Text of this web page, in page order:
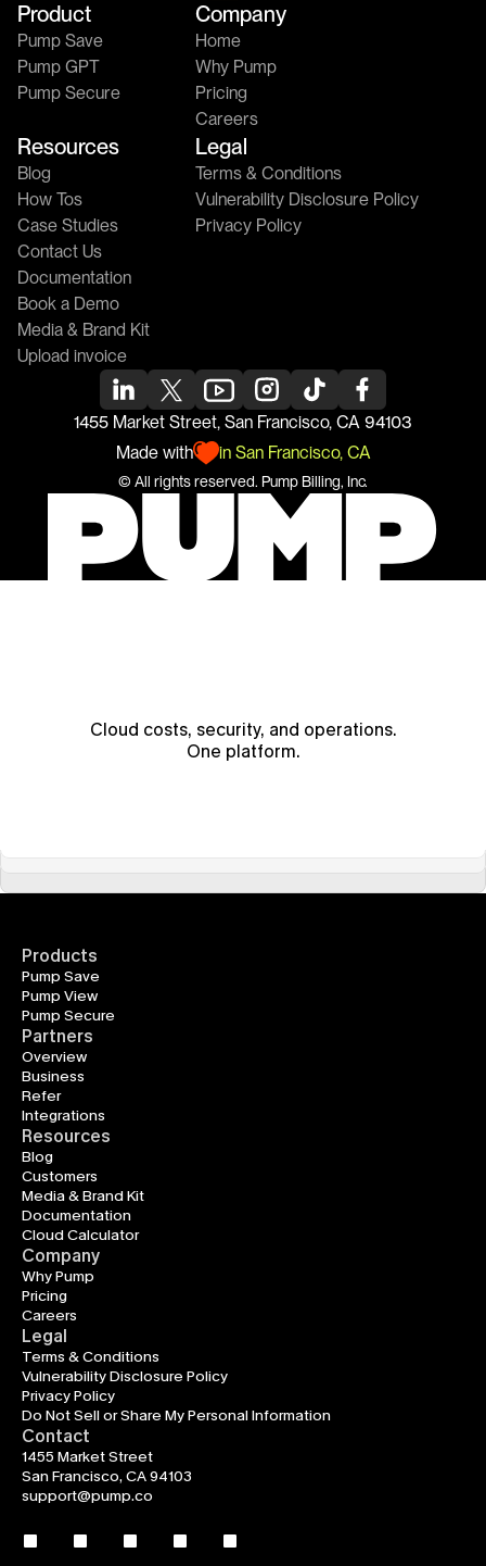
Product
Pump Save
Pump GPT
Pump Secure
Company
Home
Why Pump
Pricing
Careers
Resources
Blog
How Tos
Case Studies
Contact Us
Documentation
Book a Demo
Media & Brand Kit
Upload invoice
Legal
Terms & Conditions
Vulnerability Disclosure Policy
Privacy Policy
1455 Market Street, San Francisco, CA 94103
Made with
in San Francisco, CA
© All rights reserved. Pump Billing, Inc.
Cloud costs, security, and operations.
One platform.
Products
Pump Save
Pump View
Pump Secure
Partners
Overview
Business
Refer
Integrations
Resources
Blog
Customers
Media & Brand Kit
Documentation
Cloud Calculator
Company
Why Pump
Pricing
Careers
Legal
Terms & Conditions
Vulnerability Disclosure Policy
Privacy Policy
Do Not Sell or Share My Personal Information
Contact
1455 Market Street
San Francisco, CA 94103
support@pump.co